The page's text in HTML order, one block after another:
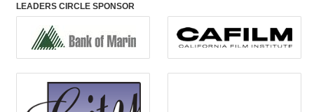
LEADERS CIRCLE SPONSOR